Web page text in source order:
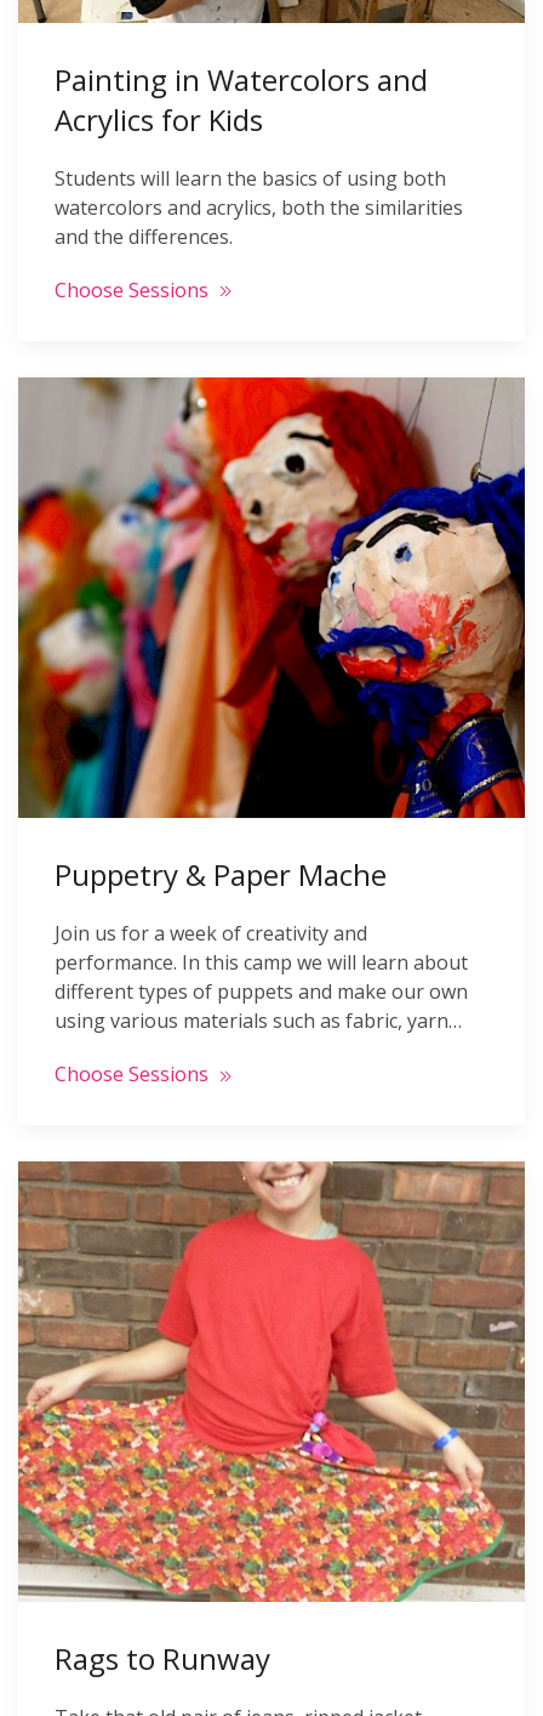
Painting in Watercolors and
Acrylics for Kids
Students will learn the basics of using both
watercolors and acrylics, both the similarities
and the differences.
Choose Sessions
Puppetry & Paper Mache
Join us for a week of creativity and
performance. In this camp we will learn about
different types of puppets and make our own
using various materials such as fabric, yarn…
Choose Sessions
Rags to Runway